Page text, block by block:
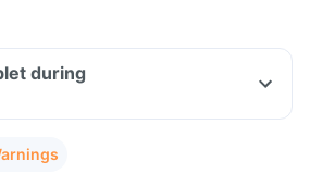
during